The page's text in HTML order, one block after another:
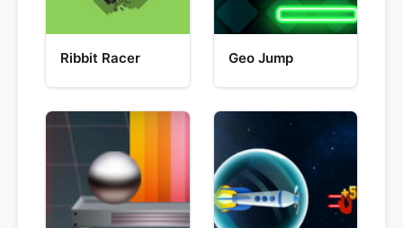
Ribbit Racer Geo Jump